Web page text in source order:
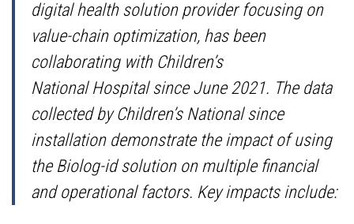
digital health solution provider focusing on
value-chain optimization, has been
collaborating with Children’s
National Hospital since June 2021. The data
collected by Children’s National since
installation demonstrate the impact of using
the Biolog-id solution on multiple financial
and operational factors. Key impacts include: